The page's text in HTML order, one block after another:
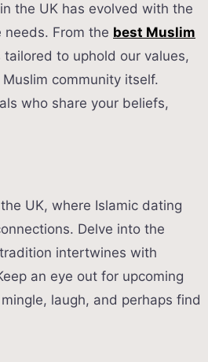
the UK has evolved with the
From the best Muslim
to uphold our values,
community itself.
who share your beliefs,
UK, where Islamic dating
Delve into the
intertwines with
an eye out for upcoming
laugh, and perhaps find